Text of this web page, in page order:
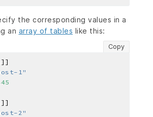
the corresponding values in a
an array of tables like this:
Copy
1"
2"